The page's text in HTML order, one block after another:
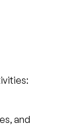
and